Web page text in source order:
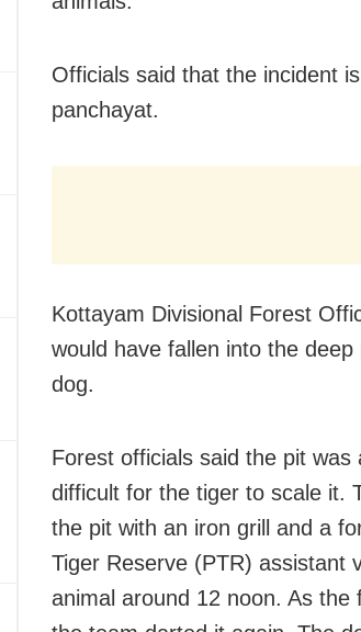
Officials said that the incident
panchayat.
Kottayam Divisional Forest
would have fallen into the
dog.
Forest officials said the pit
difficult for the tiger to scale it.
the pit with an iron grill and a
Tiger Reserve (PTR) assistant
animal around 12 noon. As